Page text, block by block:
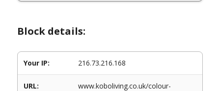
Block details:
Your IP: 216.73.216.168
URL:
www.koboliving.co.uk/colour-